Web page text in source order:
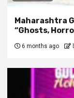
Maharashtra
“Ghosts,
6 months ago